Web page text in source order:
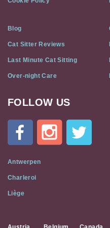
Blog
Cat Sitter Reviews
Last Minute Cat Sitting
Over-night Care
Cat
Flat
Social
Media
FOLLOW US
Antwerpen
Charleroi
Liège